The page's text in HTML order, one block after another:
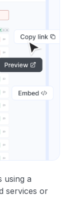
using a
services or